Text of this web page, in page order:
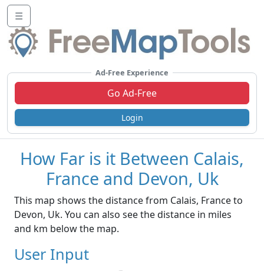
☰
Ad-Free Experience
Go Ad-Free
Login
How Far is it Between Calais,
France and Devon, Uk
This map shows the distance from Calais, France to
Devon, Uk. You can also see the distance in miles
and km below the map.
User Input